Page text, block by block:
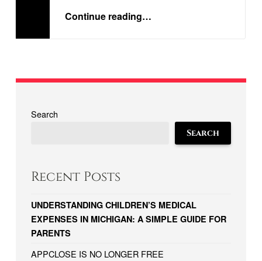
Continue readingUNDERSTANDING CHILDREN’S MEDICAL EXPENSES IN MICHIGAN: A SIMPLE GUIDE FOR PARENTS
…
Search
Search
Recent Posts
UNDERSTANDING CHILDREN’S MEDICAL
EXPENSES IN MICHIGAN: A SIMPLE GUIDE FOR
PARENTS
APPCLOSE IS NO LONGER FREE